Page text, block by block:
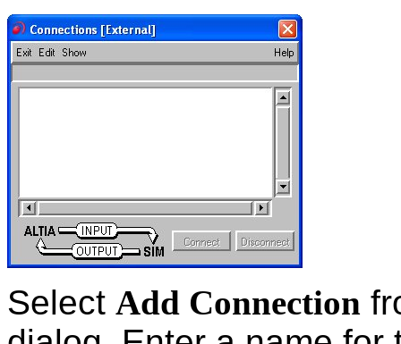
Select Add Connection